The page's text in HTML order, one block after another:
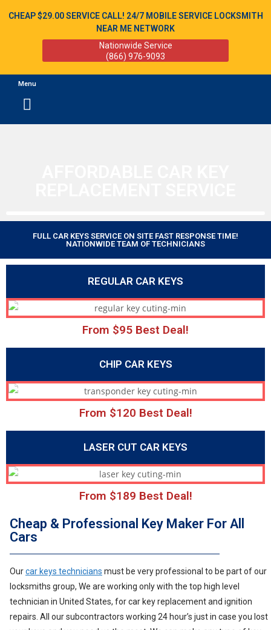
CHEAP $29.00 SERVICE CALL! 24/7 MOBILE SERVICE LOCKSMITH
NEAR ME NETWORK
Nationwide Service
(866) 976-9093
Menu
FULL CAR KEYS SERVICE ON SITE FAST RESPONSE TIME!
NATIONWIDE TEAM OF TECHNICIANS
REGULAR CAR KEYS
From $95 Best Deal!
CHIP CAR KEYS
From $120 Best Deal!
LASER CUT CAR KEYS
From $189 Best Deal!
Cheap & Professional Key Maker For All
Cars
Ourcar keys technicians must be very professional to be part of our
locksmiths group, We are working only with the top high level
technician in United States, for car key replacement and ignition
repairs. All our subcontractors working 24 hour’s just in case you lost